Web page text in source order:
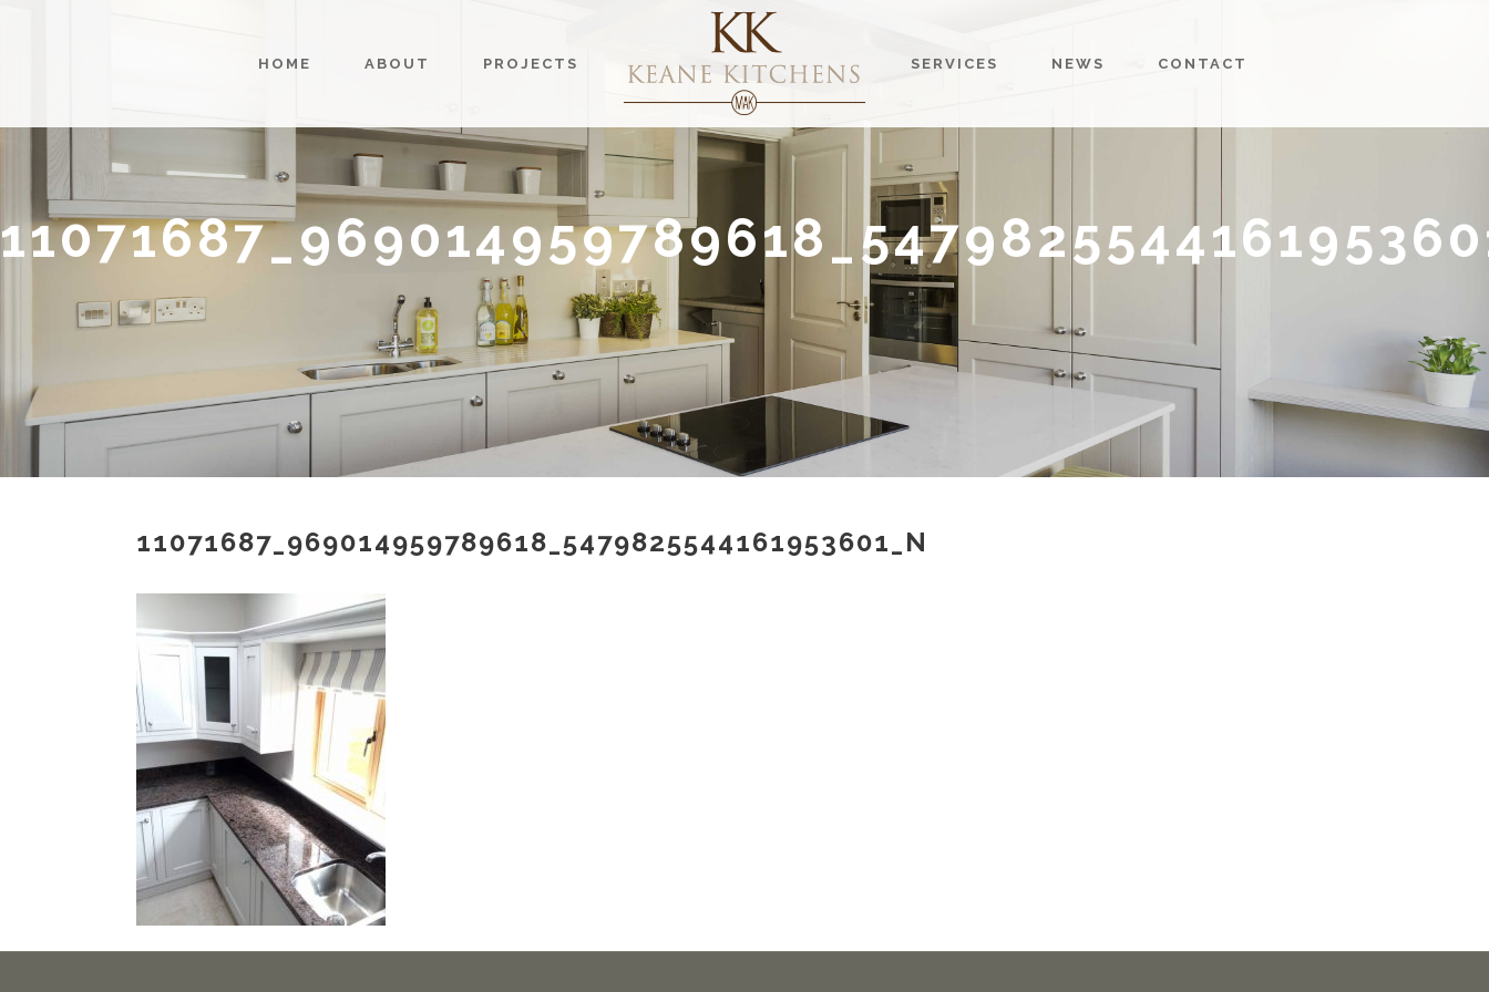
HOME ABOUT PROJECTS SERVICES NEWS CONTACT
11071687_969014959789618_5479825544161953601_N